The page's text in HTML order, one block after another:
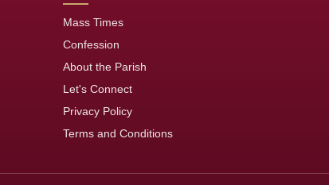
Mass Times
Confession
About the Parish
Let's Connect
Privacy Policy
Terms and Conditions